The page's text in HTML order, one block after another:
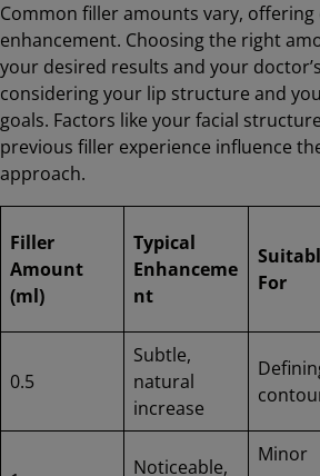
Common filler amounts vary,
enhancement. Choosing the right
your desired results and your
considering your lip structure and
goals. Factors like your facial
previous filler experience influence
approach.
Filler
Amount
(ml)
Typical
Enhanceme
nt
For
0.5
Subtle,
natural
increase
Noticeable,
Minor